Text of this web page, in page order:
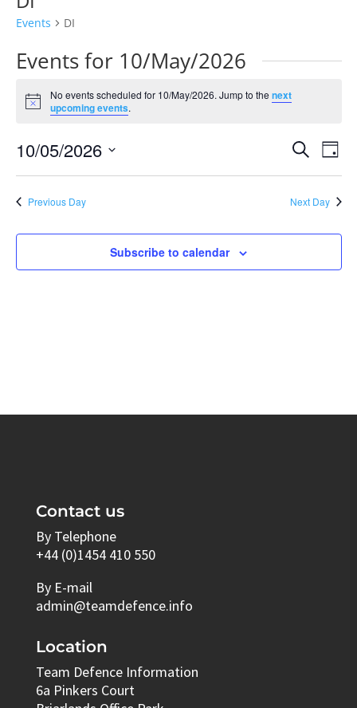
Events DI
Events for 10/May/2026
Notice
No events scheduled for 10/May/2026. Jump to the next
upcoming events.
Events
Search
Views
Search
Day
10/05/2026
Previous Day Next Day
Subscribe to calendar
Contact us
By Telephone
+44 (0)1454 410 550
By E-mail
admin@teamdefence.info
Location
Team Defence Information
6a Pinkers Court